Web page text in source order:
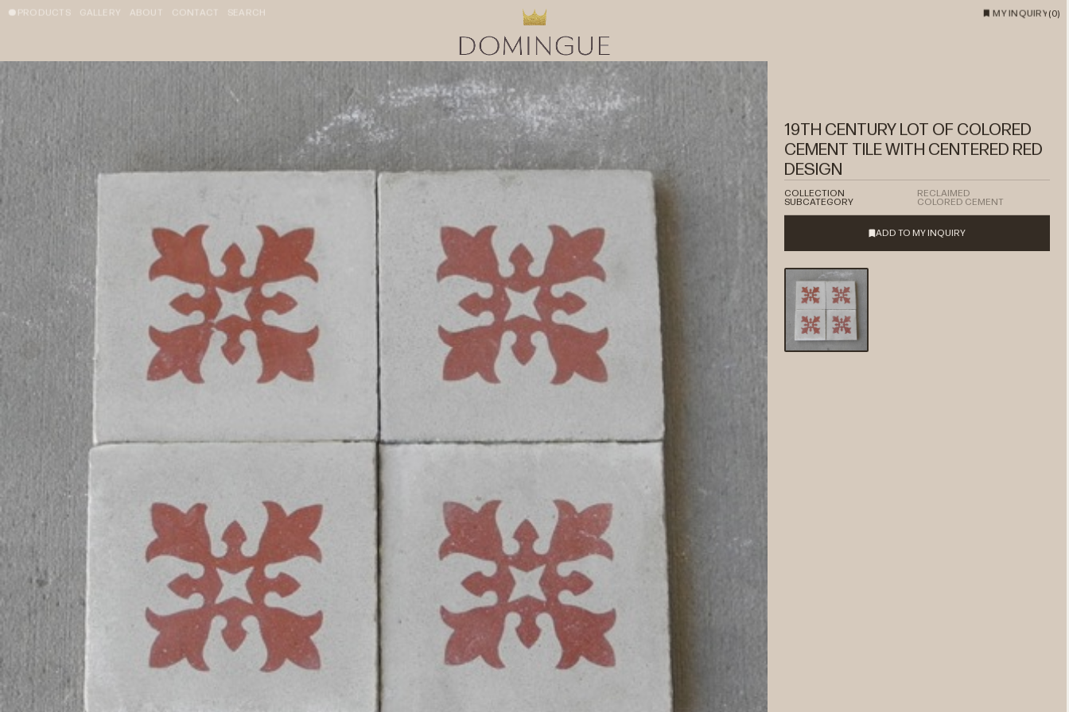
PRODUCTS GALLERY ABOUT CONTACT SEARCH MY INQUIRY (0)
19TH CENTURY LOT OF COLORED
CEMENT TILE WITH CENTERED RED
DESIGN
COLLECTION RECLAIMED
SUBCATEGORY COLORED CEMENT